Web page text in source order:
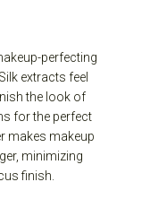
perfecting
extracts feel
the look of
for the perfect
makes makeup
minimizing
finish.